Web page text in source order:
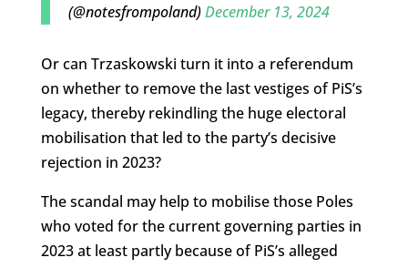
(@notesfrompoland)December 13, 2024
Or can Trzaskowski turn it into a referendum
on whether to remove the last vestiges of PiS’s
legacy, thereby rekindling the huge electoral
mobilisation that led to the party’s decisive
rejection in 2023?
The scandal may help to mobilise those Poles
who voted for the current governing parties in
2023 at least partly because of PiS’s alleged